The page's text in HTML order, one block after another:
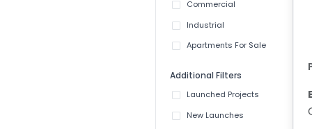
Commercial
Industrial
Apartments For Sale
Additional Filters
Launched Projects
New Launches